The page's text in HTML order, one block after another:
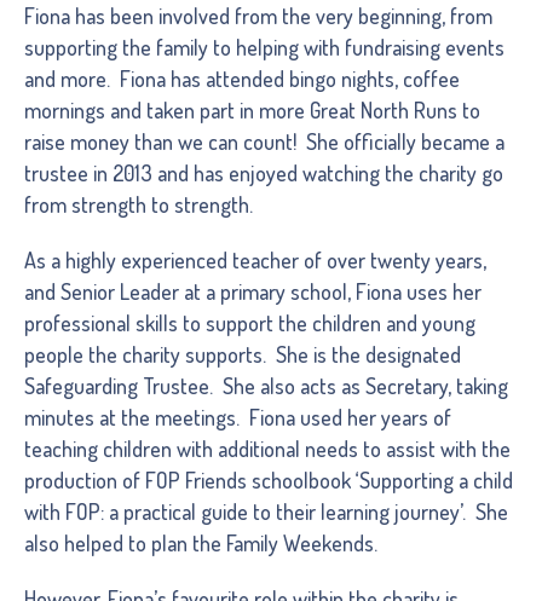
Fiona has been involved from the very beginning, from
supporting the family to helping with fundraising events
and more. Fiona has attended bingo nights, coffee
mornings and taken part in more Great North Runs to
raise money than we can count! She officially became a
trustee in 2013 and has enjoyed watching the charity go
from strength to strength.
As a highly experienced teacher of over twenty years,
and Senior Leader at a primary school, Fiona uses her
professional skills to support the children and young
people the charity supports. She is the designated
Safeguarding Trustee. She also acts as Secretary, taking
minutes at the meetings. Fiona used her years of
teaching children with additional needs to assist with the
production of FOP Friends schoolbook ‘Supporting a child
with FOP: a practical guide to their learning journey’. She
also helped to plan the Family Weekends.